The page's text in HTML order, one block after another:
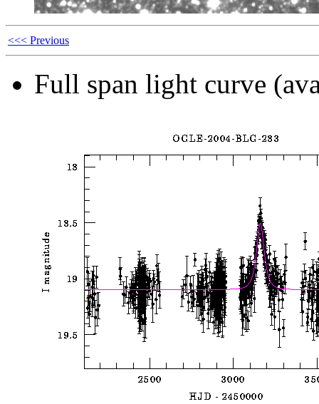
<<< Previous
Full span light curve